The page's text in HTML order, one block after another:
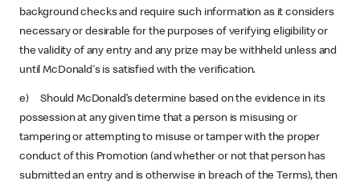
background checks and require such information as it considers
necessary or desirable for the purposes of verifying eligibility or
the validity of any entry and any prize may be withheld unless and
until McDonald's is satisfied with the verification.
e) Should McDonald’s determine based on the evidence in its
possession at any given time that a person is misusing or
tampering or attempting to misuse or tamper with the proper
conduct of this Promotion (and whether or not that person has
submitted an entry and is otherwise in breach of the Terms), then